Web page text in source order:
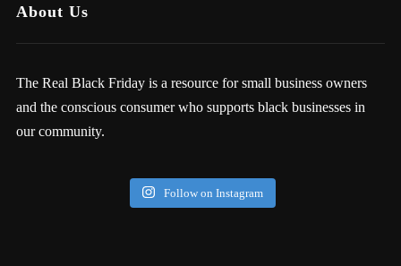
About Us
The Real Black Friday is a resource for small business owners
and the conscious consumer who supports black businesses in
our community.
Follow on Instagram